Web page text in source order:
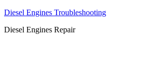
Diesel Engines Troubleshooting
Diesel Engines Repair